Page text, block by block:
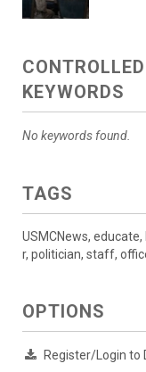
KEYWORDS
No keywords found.
TAGS
USMCNews,
r, politician, staff,
OPTIONS
Register/Login to